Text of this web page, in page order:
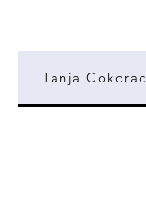
Tanja Cokorac